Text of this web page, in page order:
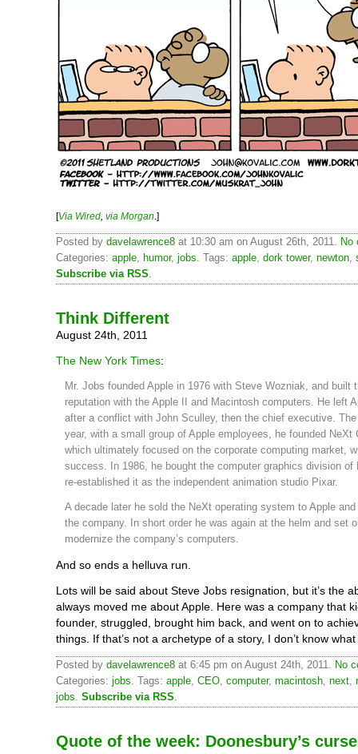
[Via Wired via Morgan .]
Posted by davelawrence8 at 10:30 am on August 26th, 2011. No
Categories: apple humor, jobs . Tags: apple dork tower, newton
Subscribe via RSS
Think Different
August 24th, 2011
The New York Times:
Mr. Jobs founded Apple in 1976 with Steve Wozniak, and built
reputation with the Apple II and Macintosh computers. He left
after a conflict with John Sculley, then the chief executive.
year, with a small group of Apple employees, he founded NeXt
which ultimately focused on the corporate computing market,
success. In 1986, he bought the computer graphics division of
re-established it as the independent animation studio Pixar.
A decade later he sold the NeXt operating system to Apple and
the company. In short order he was again at the helm and set
modernize the company’s computers.
And so ends a helluva run.
Lots will be said about Steve Jobs resignation, but it’s the
always moved me about Apple. Here was a company that
founder, struggled, brought him back, and went on to
things. If that’s not a archetype of a story, I don’t know what
Posted by davelawrence8 at 6:45 pm on August 24th, 2011.
No
Categories: jobs . Tags: apple CEO computer, macintosh next
jobs Subscribe via RSS
Quote of the week: Doonesbury’s curse